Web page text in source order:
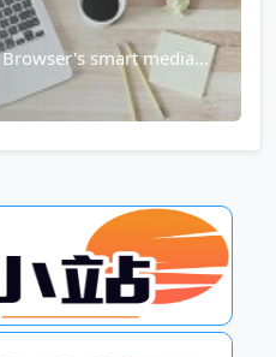
smart media